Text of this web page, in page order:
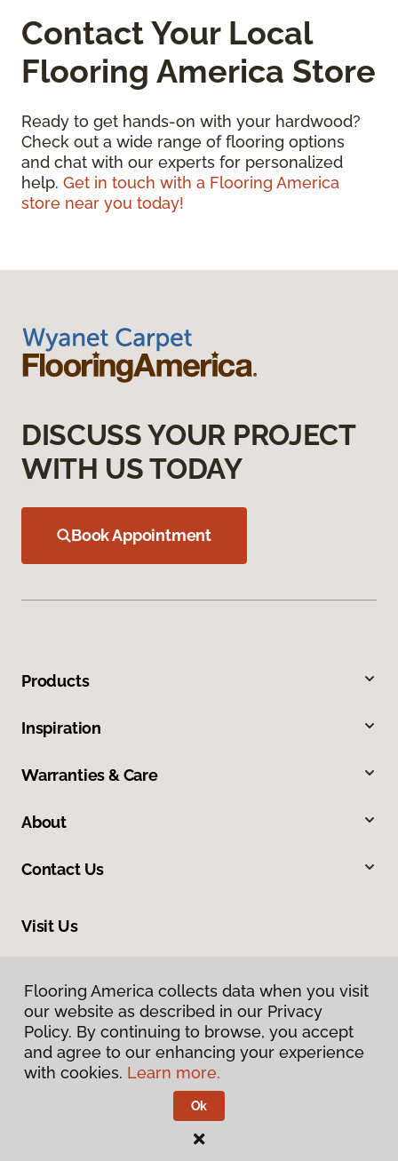
Contact Your Local
Flooring America Store
Ready to get hands-on with your hardwood?
Check out a wide range of flooring options
and chat with our experts for personalized
help. Get in touch with a Flooring America
store near you today!
DISCUSS YOUR PROJECT
WITH US TODAY
Book Appointment
Products
Inspiration
Warranties & Care
About
Contact Us
Visit Us
Privacy Policy
Flooring America.
Flooring America collects data when you visit
our website as described in our Privacy
Policy. By continuing to browse, you accept
and agree to our enhancing your experience
with cookies. Learn more.
Ok